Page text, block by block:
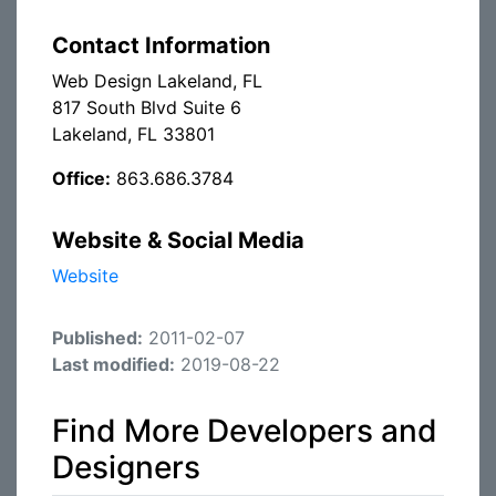
Contact Information
Web Design Lakeland, FL
817 South Blvd Suite 6
Lakeland, FL 33801
Office: 863.686.3784
Website & Social Media
Website
Published: 2011-02-07
Last modified: 2019-08-22
Find More Developers and
Designers